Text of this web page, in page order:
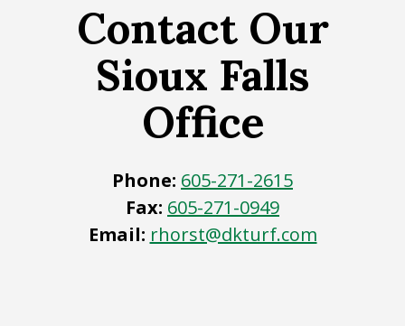
Contact Our
Sioux Falls
Office
Phone: 605-271-2615
Fax: 605-271-0949
Email: rhorst@dkturf.com